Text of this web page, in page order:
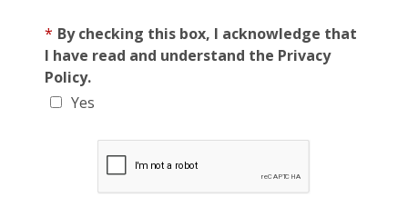
* By checking this box, I acknowledge that
I have read and understand the Privacy
Policy.
Yes